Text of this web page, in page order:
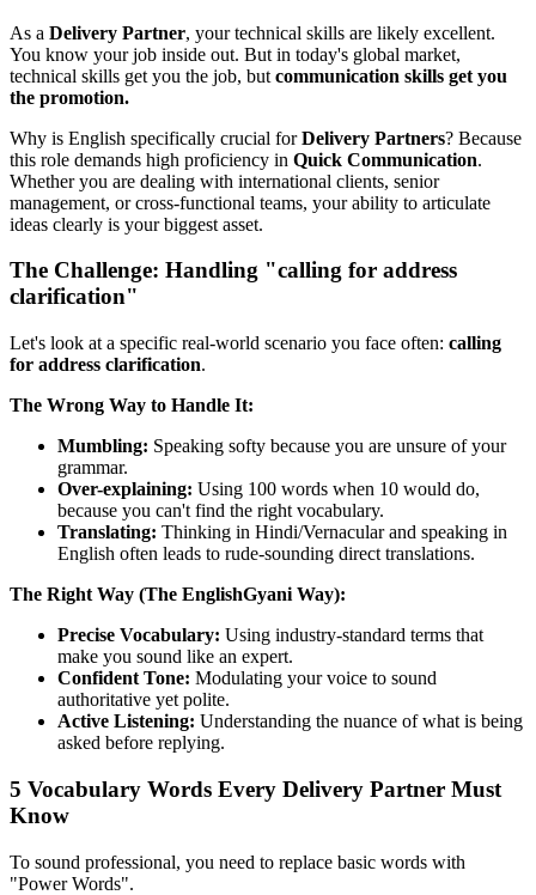
As a Delivery Partner, your technical skills are likely excellent.
You know your job inside out. But in today's global market,
technical skills get you the job, but communication skills get you
the promotion.
Why is English specifically crucial forDelivery Partners? Because
this role demands high proficiency in Quick Communication.
Whether you are dealing with international clients, senior
management, or cross-functional teams, your ability to articulate
ideas clearly is your biggest asset.
The Challenge: Handling "calling for address
clarification"
Let's look at a specific real-world scenario you face often: calling
for address clarification.
The Wrong Way to Handle It:
Mumbling: Speaking softy because you are unsure of your
grammar.
Over-explaining: Using 100 words when 10 would do,
because you can't find the right vocabulary.
Translating: Thinking in Hindi/Vernacular and speaking in
English often leads to rude-sounding direct translations.
The Right Way (The EnglishGyani Way):
Precise Vocabulary: Using industry-standard terms that
make you sound like an expert.
Confident Tone: Modulating your voice to sound
authoritative yet polite.
Active Listening: Understanding the nuance of what is being
asked before replying.
5 Vocabulary Words Every Delivery Partner Must
Know
To sound professional, you need to replace basic words with
"Power Words".